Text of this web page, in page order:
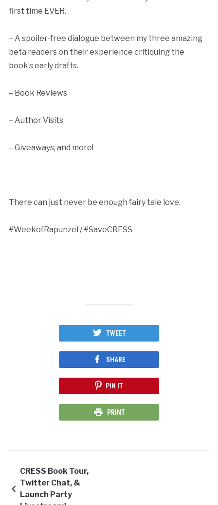
first time EVER.
– A spoiler-free dialogue between my three amazing
beta readers on their experience critiquing the
book’s early drafts.
– Book Reviews
– Author Visits
– Giveaways, and more!
There can just never be enough fairy tale love.
#WeekofRapunzel / #SaveCRESS
TWEET
SHARE
PIN IT
PRINT
CRESS Book Tour,
Twitter Chat, &
Launch Party